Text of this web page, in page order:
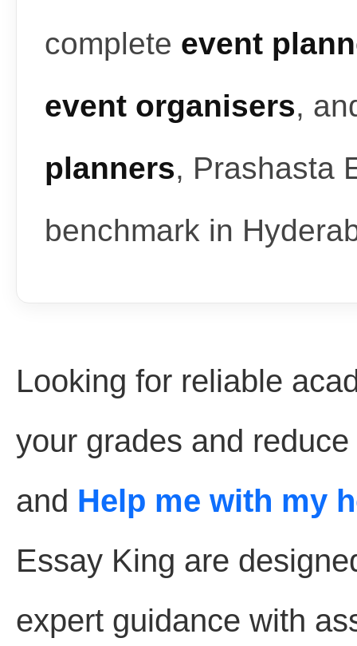
complete event
event organisers,
planners, Prashasta
benchmark in
Looking for reliable
your grades and
and Help me with my
Essay King are
expert guidance with